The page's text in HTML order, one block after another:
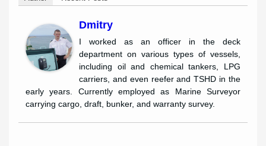
Dmitry
I worked as an officer in the deck
department on various types of vessels,
including oil and chemical tankers, LPG
carriers, and even reefer and TSHD in the
early years. Currently employed as Marine Surveyor
carrying cargo, draft, bunker, and warranty survey.